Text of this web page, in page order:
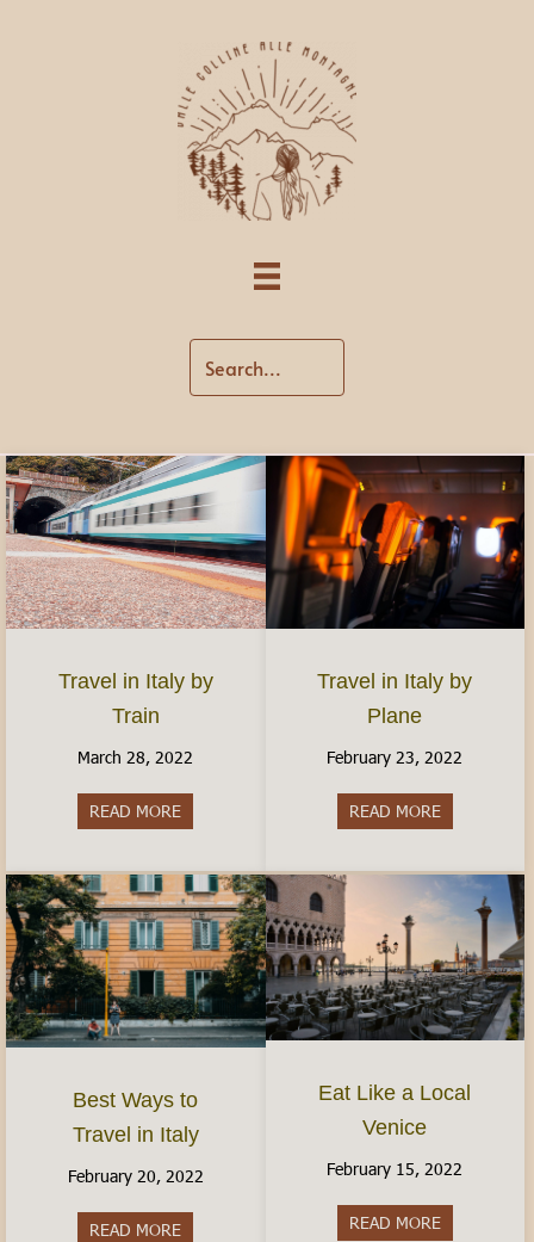
Travel in Italy by
Train
March 28, 2022
READ MORE about Travel in Italy by Train
Travel in Italy by
Plane
February 23, 2022
READ MOREabout
Best Ways to
Travel in Italy
February 20, 2022
READ MORE about Best Ways to Travel in Italy
Eat Like a Local
Venice
February 15, 2022
READ MOREabout Eat